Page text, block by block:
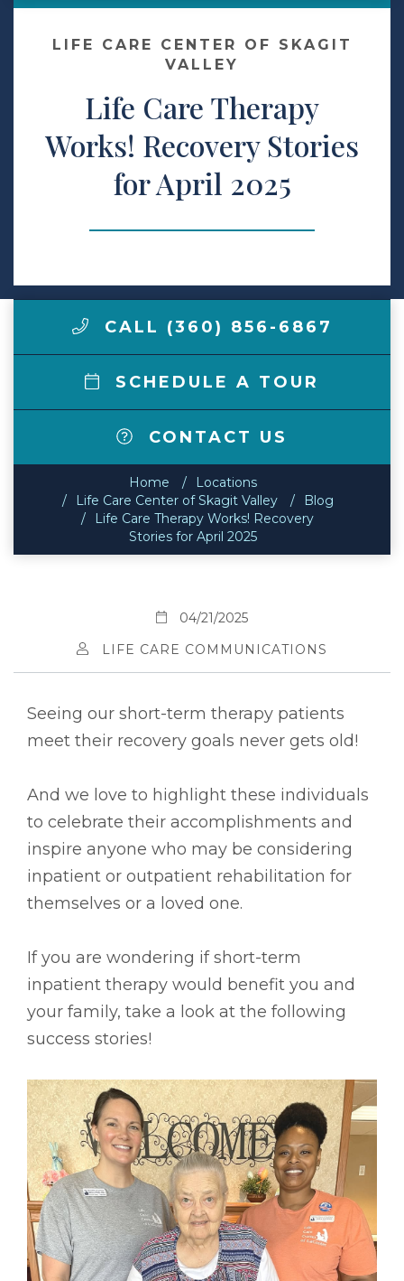
Make a Payment
LCCA.com Home
LIFE CARE CENTER OF SKAGIT
VALLEY
Life Care Therapy
Works! Recovery Stories
for April 2025
CALL (360) 856-6867
SCHEDULE A TOUR
CONTACT US
Home
Locations
Life Care Center of Skagit Valley
Blog
Life Care Therapy Works! Recovery
Stories for April 2025
04/21/2025
LIFE CARE COMMUNICATIONS
Seeing our short-term therapy patients
meet their recovery goals never gets old!
And we love to highlight these individuals
to celebrate their accomplishments and
inspire anyone who may be considering
inpatient or outpatient rehabilitation for
themselves or a loved one.
If you are wondering if short-term
inpatient therapy would benefit you and
your family, take a look at the following
success stories!